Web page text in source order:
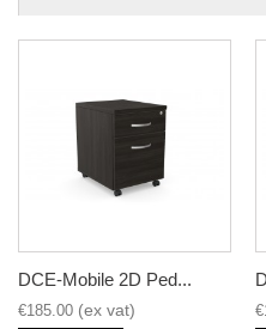
DCE-Mobile 2D Ped...
€185.00